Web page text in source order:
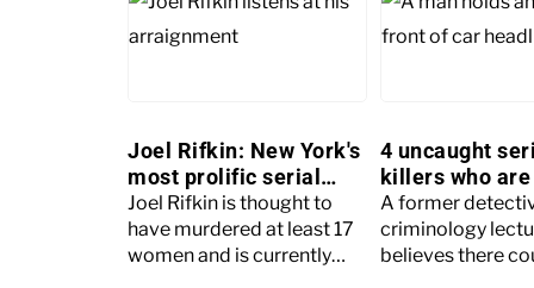
Joel Rifkin: New York's
most prolific serial
killer
Joel Rifkin is thought to
have murdered at least 17
women and is currently
4 uncaught
killers who
large
A former
criminology
believes there